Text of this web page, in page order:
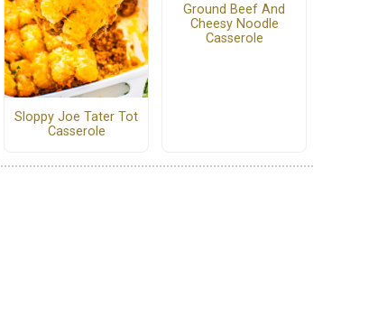
Sloppy Joe Tater Tot
Casserole
Ground Beef And
Cheesy Noodle
Casserole